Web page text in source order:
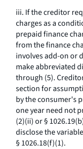
iii. If the creditor
charges as a
prepaid finance
from the finance
involves add-on or
make abbreviated
through (5).
section for
by the consumer's
one year need not
(2)(ii) or §
disclose the
§ 1026.18(f)(1).